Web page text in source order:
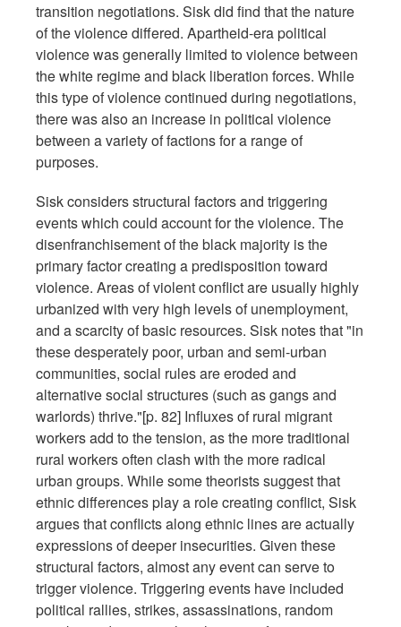
transition negotiations. Sisk did find that the nature
of the violence differed. Apartheid-era political
violence was generally limited to violence between
the white regime and black liberation forces. While
this type of violence continued during negotiations,
there was also an increase in political violence
between a variety of factions for a range of
purposes.
Sisk considers structural factors and triggering
events which could account for the violence. The
disenfranchisement of the black majority is the
primary factor creating a predisposition toward
violence. Areas of violent conflict are usually highly
urbanized with very high levels of unemployment,
and a scarcity of basic resources. Sisk notes that "in
these desperately poor, urban and semi-urban
communities, social rules are eroded and
alternative social structures (such as gangs and
warlords) thrive."[p. 82] Influxes of rural migrant
workers add to the tension, as the more traditional
rural workers often clash with the more radical
urban groups. While some theorists suggest that
ethnic differences play a role creating conflict, Sisk
argues that conflicts along ethnic lines are actually
expressions of deeper insecurities. Given these
structural factors, almost any event can serve to
trigger violence. Triggering events have included
political rallies, strikes, assassinations, random